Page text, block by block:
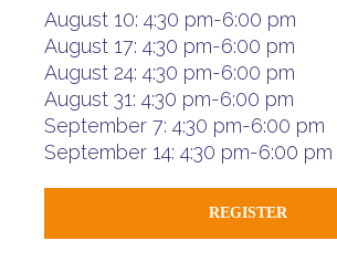
August 10: 4:30 pm-6:00 pm
August 17: 4:30 pm-6:00 pm
August 24: 4:30 pm-6:00 pm
August 31: 4:30 pm-6:00 pm
September 7: 4:30 pm-6:00 pm
September 14: 4:30 pm-6:00 pm
REGISTER